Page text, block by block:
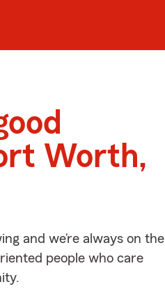
Worth,
and we’re always on the
people who care